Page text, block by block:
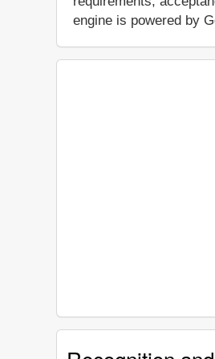
engine is powered by